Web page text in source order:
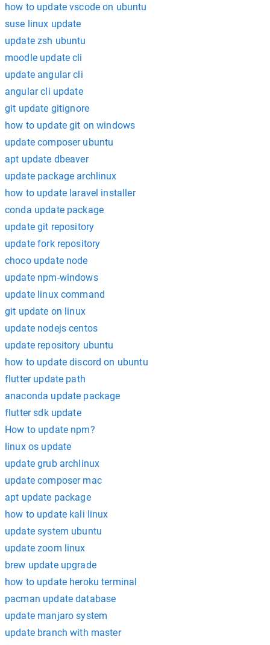
how to update vscode on ubuntu
suse linux update
update zsh ubuntu
moodle update cli
update angular cli
angular cli update
git update gitignore
how to update git on windows
update composer ubuntu
apt update dbeaver
update package archlinux
how to update laravel installer
conda update package
update git repository
update fork repository
choco update node
update npm-windows
update linux command
git update on linux
update nodejs centos
update repository ubuntu
how to update discord on ubuntu
flutter update path
anaconda update package
flutter sdk update
How to update npm?
linux os update
update grub archlinux
update composer mac
apt update package
how to update kali linux
update system ubuntu
update zoom linux
brew update upgrade
how to update heroku terminal
pacman update database
update manjaro system
update branch with master